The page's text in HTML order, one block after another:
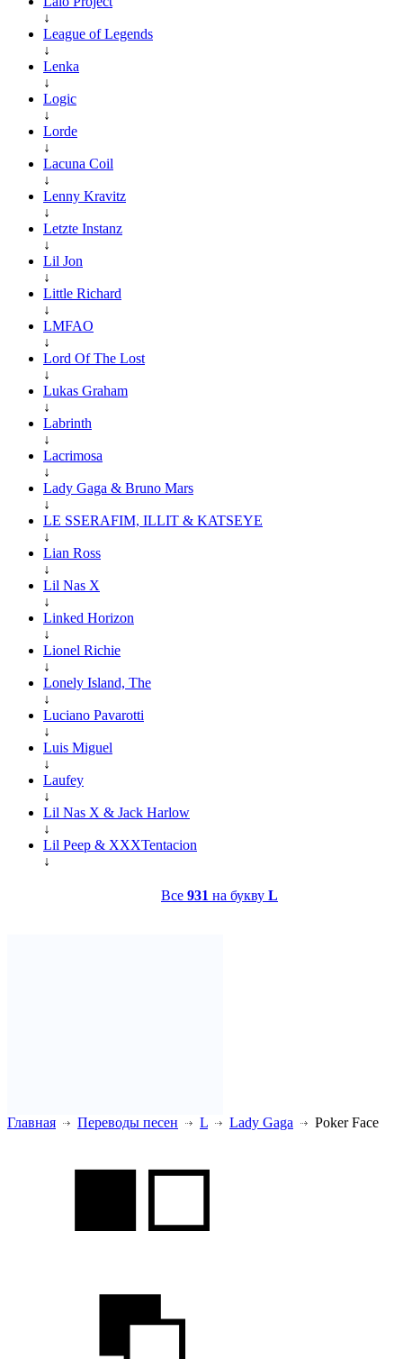
↓
League of Legends
↓
Lenka
↓
Logic
↓
Lorde
↓
Lacuna Coil
↓
Lenny Kravitz
↓
Letzte Instanz
↓
Lil Jon
↓
Little Richard
↓
LMFAO
↓
Lord Of The Lost
↓
Lukas Graham
↓
Labrinth
↓
Lacrimosa
↓
Lady Gaga & Bruno Mars
↓
LE SSERAFIM, ILLIT & KATSEYE
↓
Lian Ross
↓
Lil Nas X
↓
Linked Horizon
↓
Lionel Richie
↓
Lonely Island, The
↓
Luciano Pavarotti
↓
Luis Miguel
↓
Laufey
↓
Lil Nas X & Jack Harlow
↓
Lil Peep & XXXTentacion
↓
Все 931 на букву L
Главная Переводы песен L Lady Gaga Poker Face